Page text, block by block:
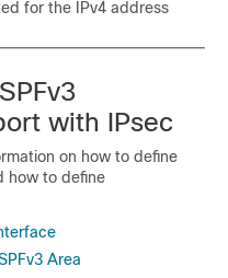
for the IPv4 address
with IPsec
on how to define
how to define
Area